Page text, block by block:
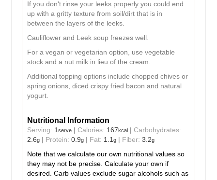
If you don't rinse your leeks properly you could end
up with a gritty texture from soil/dirt that is in
between the layers of the leeks.
Cauliflower and Leek soup freezes well.
For a vegan or vegetarian option, use vegetable
stock and a nut milk in lieu of the cream.
Additional topping options include chopped chives or
spring onions, diced crispy fried bacon and natural
yogurt.
Nutritional Information
Serving: 1 serve Calories: 167kcal
Carbohydrates:
2.6g Protein: 0.9g Fat: 1.1 g Fiber: 3.2g
Note that we calculate our own nutritional values so
they may not be precise. Calculate your own if
desired. Carb values exclude sugar alcohols such as